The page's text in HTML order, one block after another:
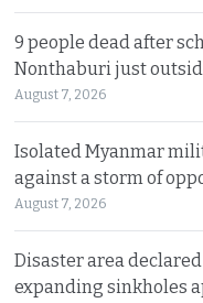
9 people dead after
Nonthaburi just
August 7, 2026
Isolated Myanmar
against a storm of
August 7, 2026
Disaster area
expanding sinkholes